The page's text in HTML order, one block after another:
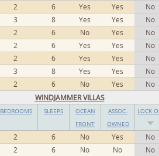
2 6 Yes Yes
No
3 8 Yes Yes
No
2 6 No Yes
No
2 6 Yes Yes
No
2 6 Yes Yes
No
3 8 Yes Yes
No
2 6 No Yes
No
WINDJAMMER VILLAS
BEDROOMS SLEEPS
OCEAN
FRONT
ASSOC.
OWNED
LOCK
2 6 No Yes
No
2 6 No No
No